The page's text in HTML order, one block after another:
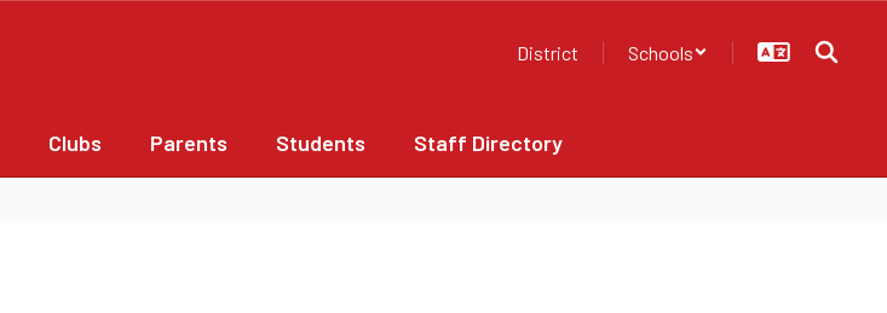
District Schools
Clubs Parents Students Staff Directory